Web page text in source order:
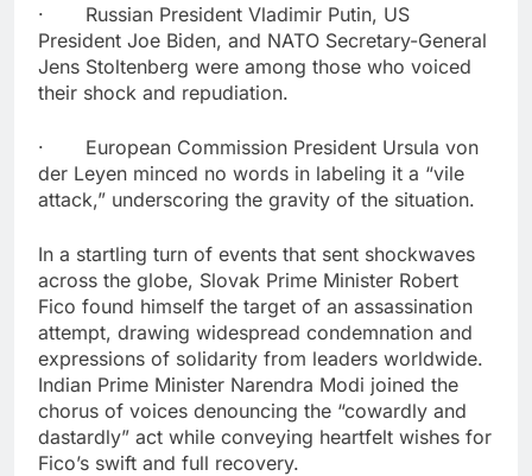
· Russian President Vladimir Putin, US
President Joe Biden, and NATO Secretary-General
Jens Stoltenberg were among those who voiced
their shock and repudiation.
· European Commission President Ursula von
der Leyen minced no words in labeling it a “vile
attack,” underscoring the gravity of the situation.
In a startling turn of events that sent shockwaves
across the globe, Slovak Prime Minister Robert
Fico found himself the target of an assassination
attempt, drawing widespread condemnation and
expressions of solidarity from leaders worldwide.
Indian Prime Minister Narendra Modi joined the
chorus of voices denouncing the “cowardly and
dastardly” act while conveying heartfelt wishes for
Fico’s swift and full recovery.